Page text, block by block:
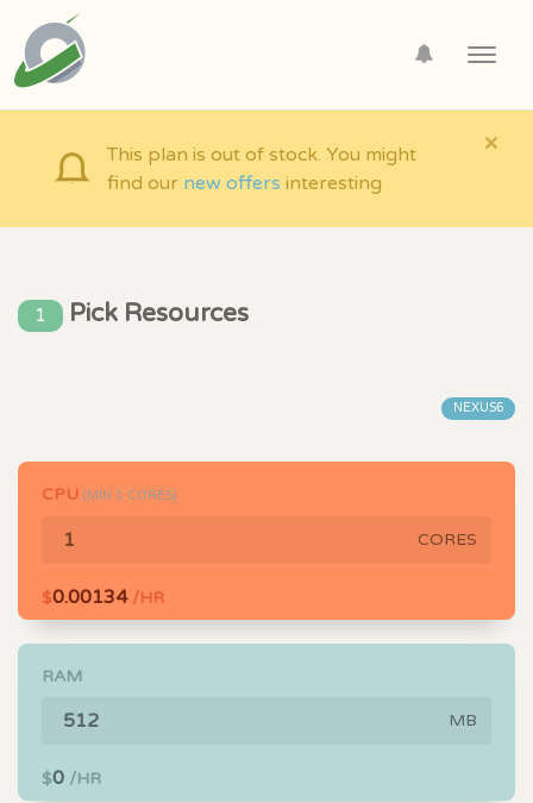
×
This plan is out of stock. You might
find our new offers interesting
1 Pick Resources
NEXUS6
CPU (MIN 1 CORES)
CORES
$0.00134/HR
RAM
MB
$0 /HR